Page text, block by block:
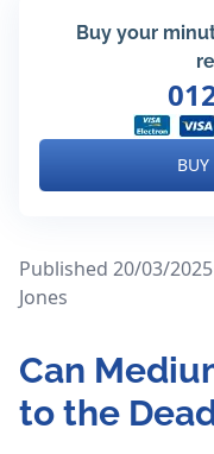
Buy your
Published 20/03/
Jones
Can
to the